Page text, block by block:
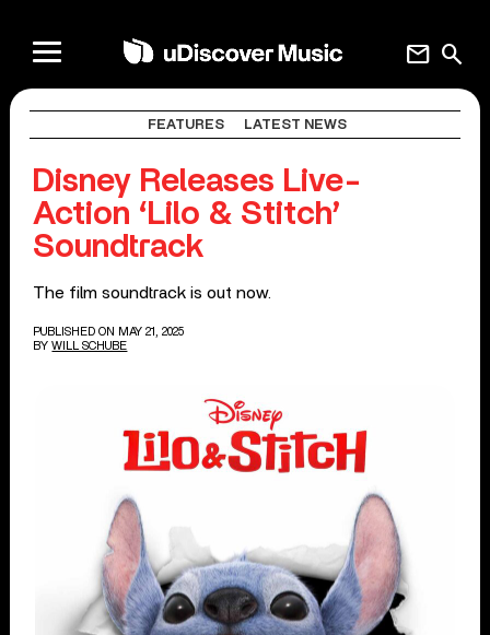
search
mail
FEATURES LATEST NEWS
Disney Releases Live-
Action ‘Lilo & Stitch’
Soundtrack
The film soundtrack is out now.
PUBLISHED ON MAY 21, 2025
BY WILL SCHUBE